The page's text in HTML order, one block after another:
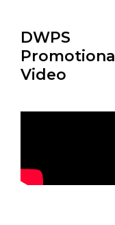
DWPS
Promotional
Video